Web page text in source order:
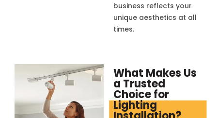
business reflects your
unique aesthetics at all
times.
What Makes Us
a Trusted
Choice for
Lighting